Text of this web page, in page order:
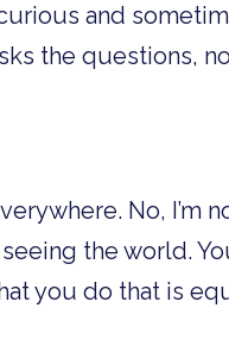
and
the questions,
No, I’m
the world.
you do that is